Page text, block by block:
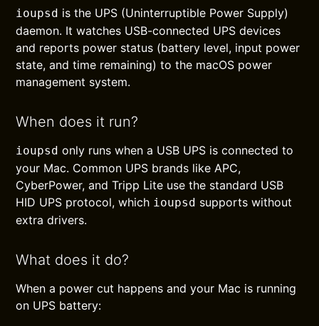
ioupsd is the UPS (Uninterruptible Power Supply)
daemon. It watches USB-connected UPS devices
and reports power status (battery level, input power
state, and time remaining) to the macOS power
management system.
When does it run?
ioupsd only runs when a USB UPS is connected to
your Mac. Common UPS brands like APC,
CyberPower, and Tripp Lite use the standard USB
HID UPS protocol, which ioupsd supports without
extra drivers.
What does it do?
When a power cut happens and your Mac is running
on UPS battery: